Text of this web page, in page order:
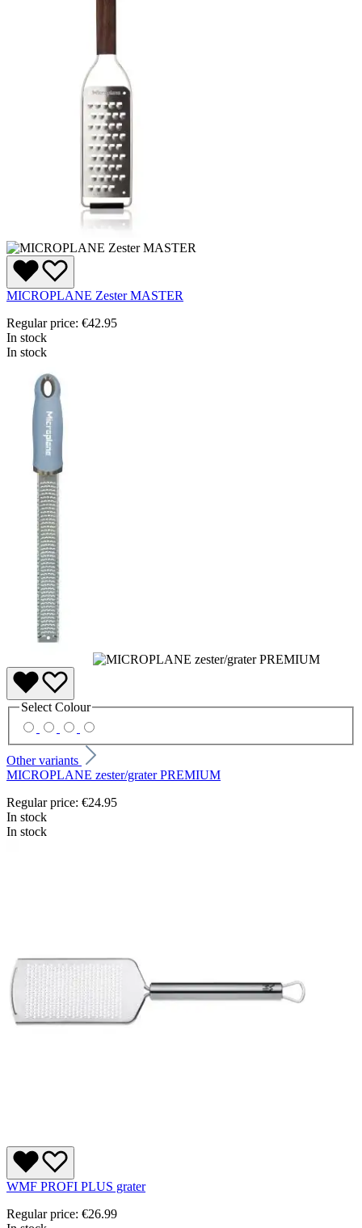
MICROPLANE Zester MASTER
Regular price: €42.95
In stock
In stock
Select Colour
Other variants
MICROPLANE zester/grater PREMIUM
Regular price: €24.95
In stock
In stock
WMF PROFI PLUS grater
Regular price: €26.99